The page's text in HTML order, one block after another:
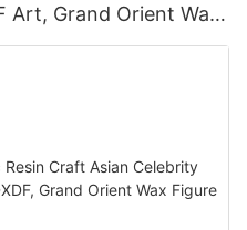
Art, Grand Orient Wax